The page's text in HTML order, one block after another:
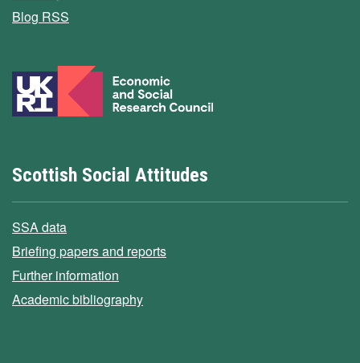
Blog RSS
Scottish Social Attitudes
SSA data
Briefing papers and reports
Further information
Academic bibliography